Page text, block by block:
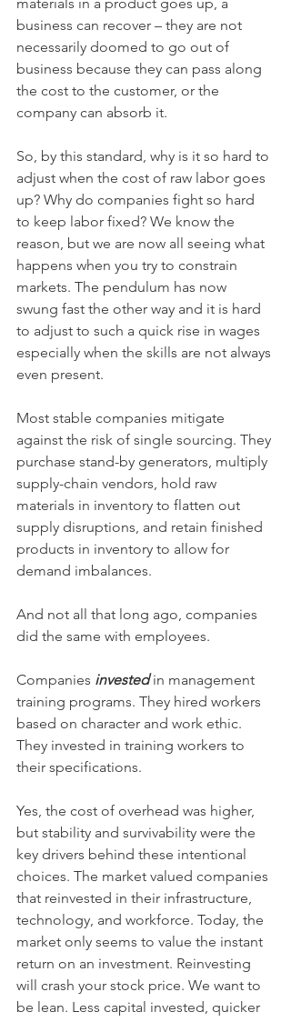
business can recover – they are not
necessarily doomed to go out of
business because they can pass along
the cost to the customer, or the
company can absorb it.
So, by this standard, why is it so hard to
adjust when the cost of raw labor goes
up? Why do companies fight so hard
to keep labor fixed? We know the
reason, but we are now all seeing what
happens when you try to constrain
markets. The pendulum has now
swung fast the other way and it is hard
to adjust to such a quick rise in wages
especially when the skills are not always
even present.
Most stable companies mitigate
against the risk of single sourcing. They
purchase stand-by generators, multiply
supply-chain vendors, hold raw
materials in inventory to flatten out
supply disruptions, and retain finished
products in inventory to allow for
demand imbalances.
And not all that long ago, companies
did the same with employees.
Companies invested in management
training programs. They hired workers
based on character and work ethic.
They invested in training workers to
their specifications.
Yes, the cost of overhead was higher,
but stability and survivability were the
key drivers behind these intentional
choices. The market valued companies
that reinvested in their infrastructure,
technology, and workforce. Today, the
market only seems to value the instant
return on an investment. Reinvesting
will crash your stock price. We want to
be lean. Less capital invested, quicker